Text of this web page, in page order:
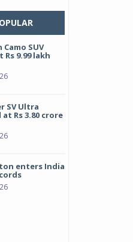
SUV
9.99 lakh
SV Ultra
Rs 3.80 crore
enters India